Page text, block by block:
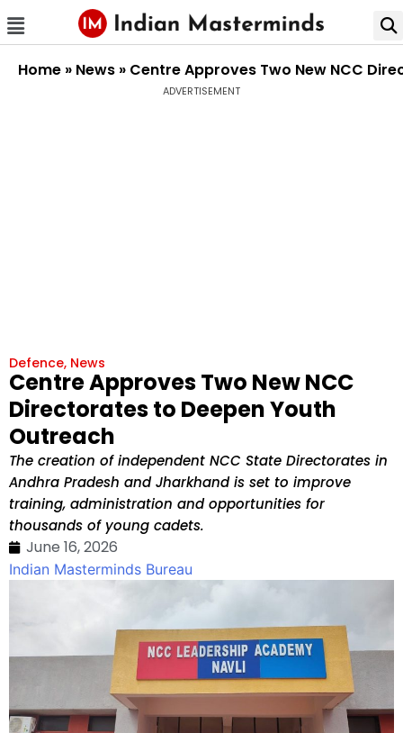
Home » News » Centre Approves Two New NCC
ADVERTISEMENT
Defence, News
Centre Approves Two New NCC
Directorates to Deepen Youth
Outreach
The creation of independent NCC State Directorates in
Andhra Pradesh and Jharkhand is set to improve
training, administration and opportunities for
thousands of young cadets.
June 16, 2026
Indian Masterminds Bureau